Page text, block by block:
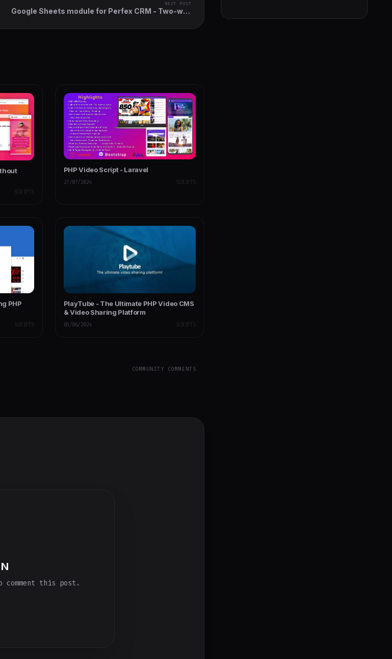
NEXT POST
Google Sheets module for Perfex CRM - Two-way
SCRIPTS
PHP Video Script - Laravel
27/07/2024 SCRIPTS
PHP
SCRIPTS
PlayTube - The Ultimate PHP Video CMS
& Video Sharing Platform
03/06/2024 SCRIPTS
COMMUNITY COMMENTS
this post.